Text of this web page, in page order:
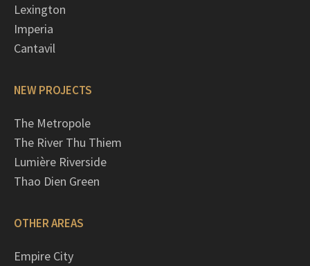
Lexington
Imperia
Cantavil
NEW PROJECTS
The Metropole
The River Thu Thiem
Lumière Riverside
Thao Dien Green
OTHER AREAS
Empire City